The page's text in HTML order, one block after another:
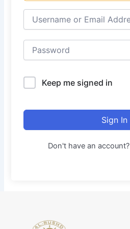
Keep me signed in
Sign In
Don't have an account?